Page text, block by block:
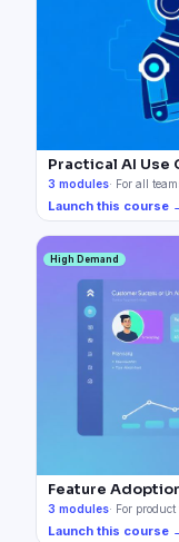
Practical AI Use
3 modules· For all
Launch this course
High Demand
Feature
3 modules· For product
Launch this course